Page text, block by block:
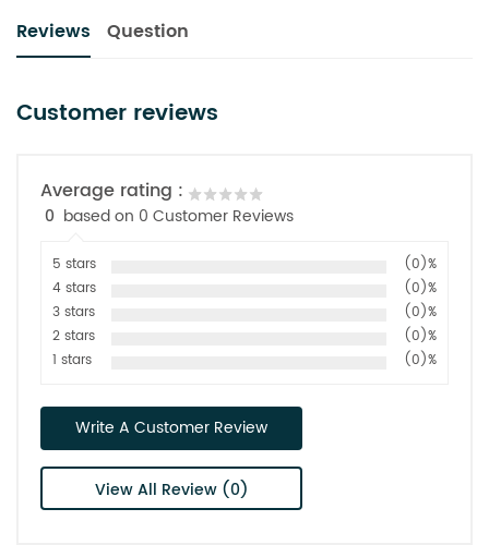
Reviews Question
Customer reviews
Average rating :
0 based on 0 Customer Reviews
5 stars
(0)%
4 stars
(0)%
3 stars
(0)%
2 stars
(0)%
1 stars
(0)%
Write A Customer Review
View All Review (0)